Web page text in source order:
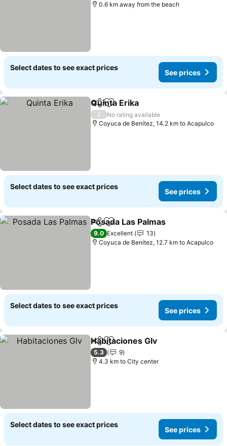
0.6 km away from the beach
Select dates to see exact prices
See prices
ShareAdd to favorites
Quinta Erika
/
No rating available
Coyuca de Benítez, 14.2 km to Acapulco
Select dates to see exact prices
See prices
ShareAdd to favorites
Posada Las Palmas
9.0 Excellent
13
Coyuca de Benítez, 12.7 km to Acapulco
Select dates to see exact prices
See prices
ShareAdd to favorites
Habitaciones Glv
5.3
9
4.3 km to City center
Select dates to see exact prices
See prices